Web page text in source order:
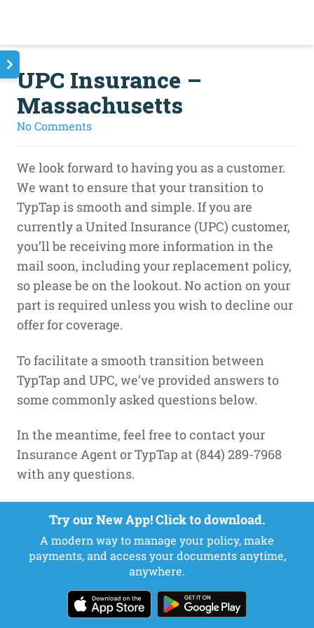
UPC Insurance –
Massachusetts
No Commentson
–
Massachusetts
We look forward to having you as a customer.
We want to ensure that your transition to
TypTap is smooth and simple. If you are
currently a United Insurance (UPC) customer,
you’ll be receiving more information in the
mail soon, including your replacement policy,
so please be on the lookout. No action on your
part is required unless you wish to decline our
offer for coverage.
To facilitate a smooth transition between
TypTap and UPC, we’ve provided answers to
some commonly asked questions below.
In the meantime, feel free to contact your
Insurance Agent or TypTap at (844) 289-7968
with any questions.
Q: Why is my policy moving?
In December of 2020 it was announced that
HCI Group, Inc. an InsurTech company with
operations in insurance (TypTap Insurance
Try our New App! Click to download.
A modern way to manage your policy, make
payments, and access your documents anytime,
anywhere.